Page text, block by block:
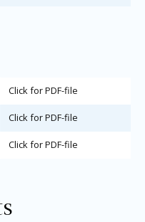
Click for PDF-file
Click for PDF-file
Click for PDF-file